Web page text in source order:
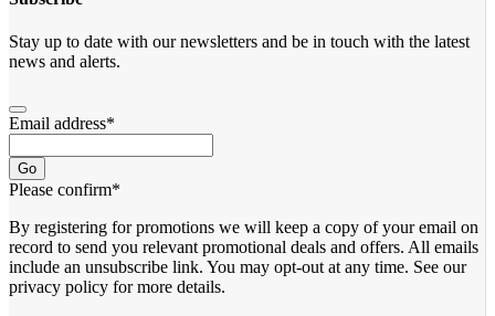
Stay up to date with our newsletters and be in touch with the latest
news and alerts.
Email address*
Go
Please confirm*
By registering for promotions we will keep a copy of your email on
record to send you relevant promotional deals and offers. ​All emails ​
include an unsubscribe link. You ​may opt-out at any time. ​See our
privacy policy for more details.